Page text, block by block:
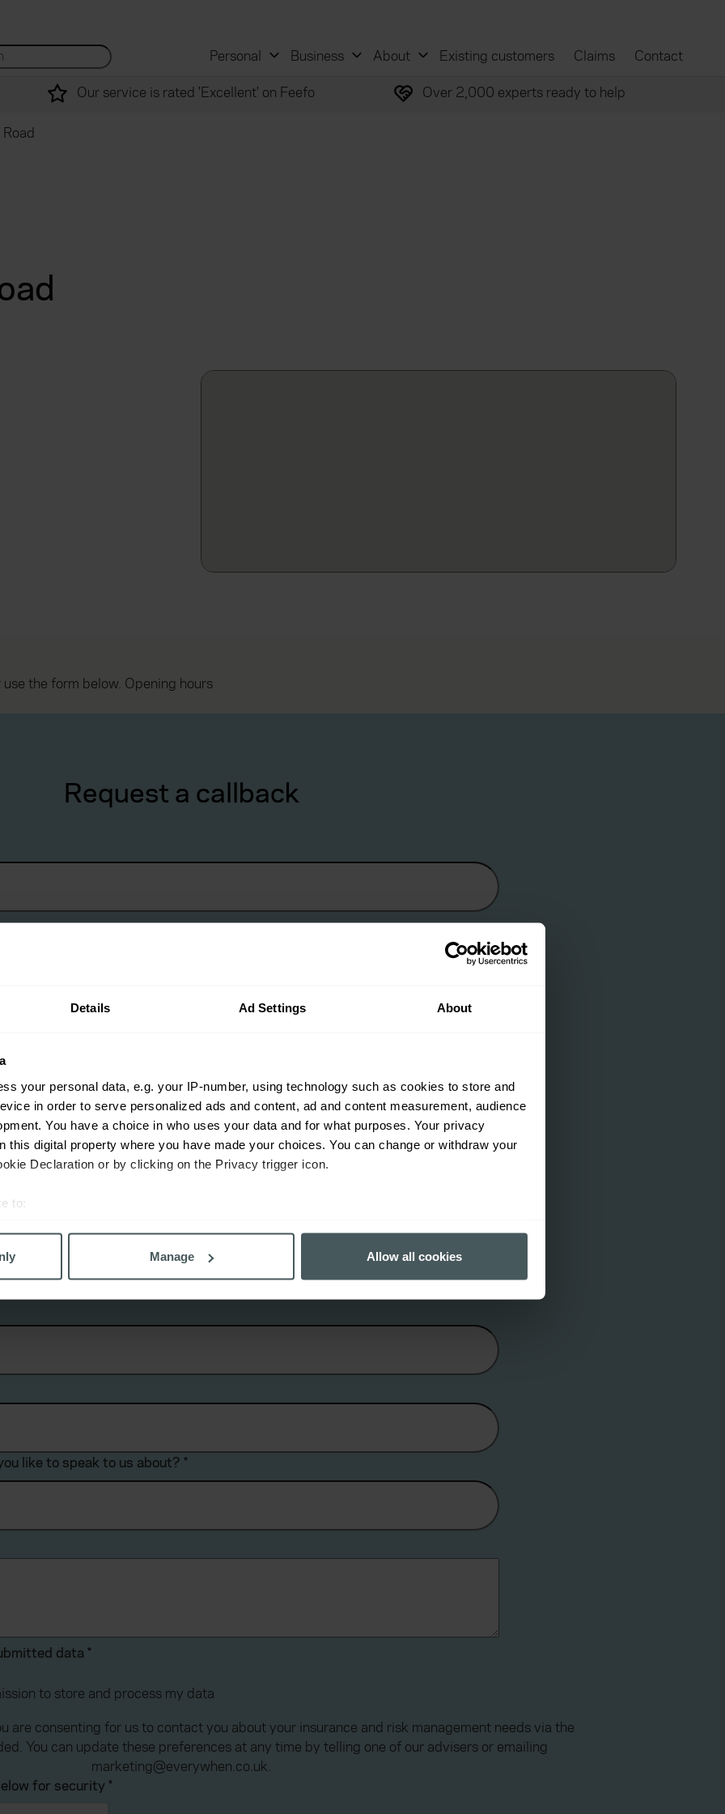
Details Ad Settings About
your personal data, e.g. your IP-number, using technology such as cookies to store and
in order to serve personalized ads and content, ad and content measurement, audience
You have a choice in who uses your data and for what purposes. Your privacy
this digital property where you have made your choices. You can change or withdraw your
Declaration or by clicking on the Privacy trigger icon.
to:
personal data is processed and set your preferences in the
the usage of our website, to improve our website performance and to increase the
and advertising. Please let us know your preferences.
Manage Allow all cookies
Search site... Personal Business About Existing customers Claims
Contact
Our service is rated 'Excellent' on Feefo Over 2,000 experts ready to help
use the form below. Opening hours
Request a callback
like to speak to us about?*
data*
to store and process my data
are consenting for us to contact you about your insurance and risk management needs via the
You can update these preferences at any time by telling one of our advisers or emailing
marketing@everywhen.co.uk.
for security*